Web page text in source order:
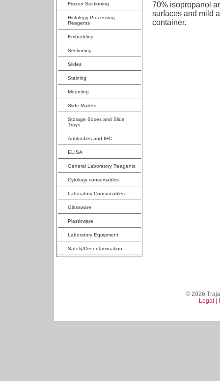
Frozen Sectioning
Histology Processing
Reagents
Embedding
Sectioning
Slides
Staining
Mounting
Slide Mailers
Storage Boxes and Slide
Trays
Antibodies and IHC
ELISA
General Laboratory Reagents
Cytology consumables
Laboratory Consumables
Glassware
Plasticware
Laboratory Equipment
Safety/Decontamination
70% isopropanol
surfaces and mild
container.
© 2026
Legal